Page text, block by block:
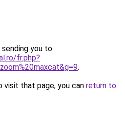
sending you to
fr.php?
.
that page, you can return to